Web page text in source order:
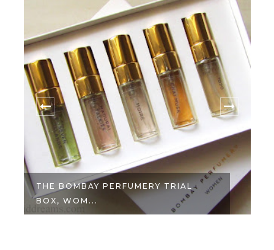
THE BOMBAY PERFUMERY TRIAL
BOX, WOM...